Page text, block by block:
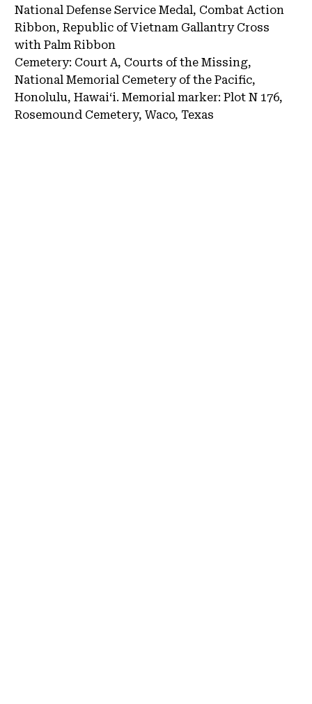
National Defense Service Medal, Combat Action
Ribbon, Republic of Vietnam Gallantry Cross
with Palm Ribbon
Cemetery: Court A, Courts of the Missing,
National Memorial Cemetery of the Pacific,
Honolulu, Hawaiʻi. Memorial marker: Plot N 176,
Rosemound Cemetery, Waco, Texas